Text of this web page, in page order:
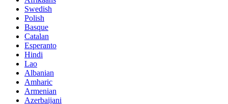
Swedish
Polish
Basque
Catalan
Esperanto
Hindi
Lao
Albanian
Amharic
Armenian
Azerbaijani